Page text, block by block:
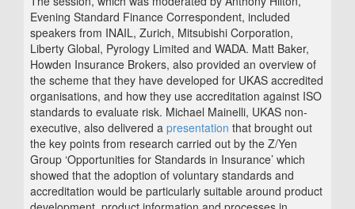
Evening Standard Finance Correspondent, included
speakers from INAIL, Zurich, Mitsubishi Corporation,
Liberty Global, Pyrology Limited and WADA. Matt Baker,
Howden Insurance Brokers, also provided an overview of
the scheme that they have developed for UKAS accredited
organisations, and how they use accreditation against ISO
standards to evaluate risk. Michael Mainelli, UKAS non-
executive, also delivered a presentation that brought out
the key points from research carried out by the Z/Yen
Group ‘Opportunities for Standards in Insurance’ which
showed that the adoption of voluntary standards and
accreditation would be particularly suitable around product